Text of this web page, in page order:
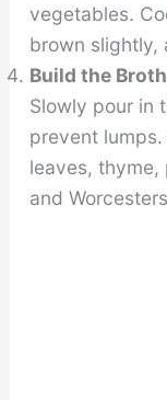
vegetables.
brown slightly,
Build the
Slowly pour in
prevent
leaves, thyme,
and